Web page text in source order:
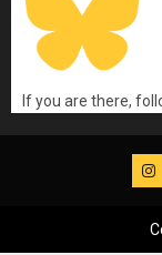
If you are there,
IG